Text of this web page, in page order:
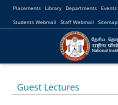
Placements Library Departments Events
Students Webmail
Staff Webmail Sitemap
Guest Lectures